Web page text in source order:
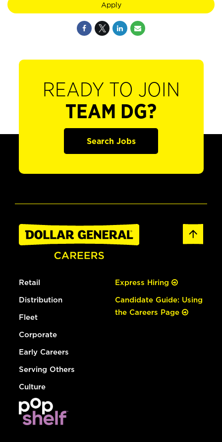
Apply
READY TO JOIN
TEAM DG?
Search Jobs
Retail
Distribution
Fleet
Corporate
Early Careers
Serving Others
Culture
Express Hiring
Candidate Guide: Using
the Careers Page